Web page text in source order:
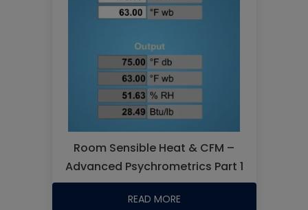
Room Sensible Heat & CFM –
Advanced Psychrometrics Part 1
READ MORE